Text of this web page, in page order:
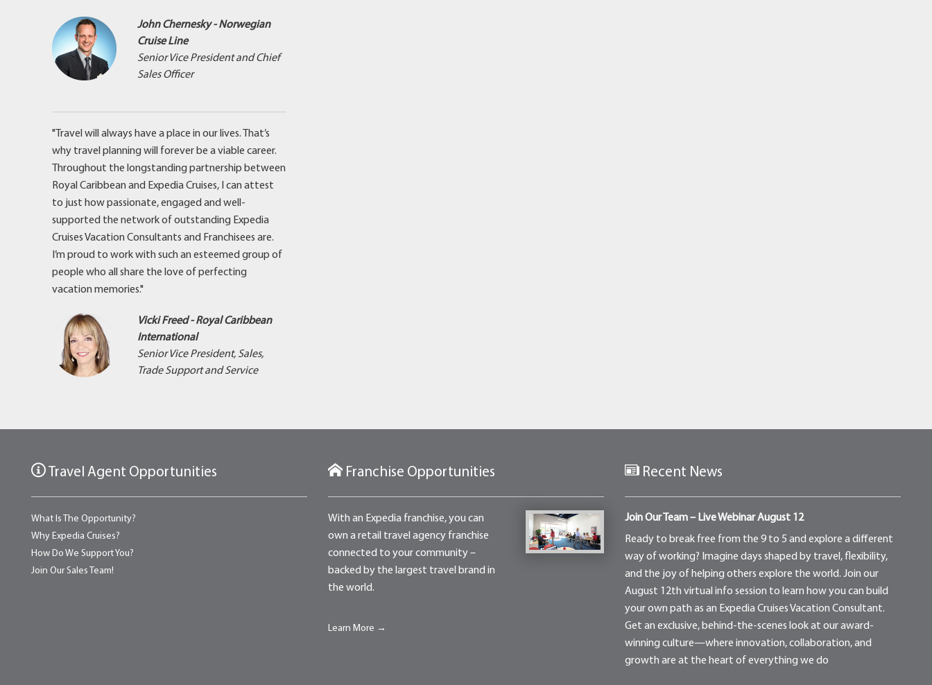
John Chernesky - Norwegian
Cruise Line
Senior Vice President and Chief
Sales Officer
"Travel will always have a place in our lives. That’s
why travel planning will forever be a viable career.
Throughout the longstanding partnership between
Royal Caribbean and Expedia Cruises, I can attest
to just how passionate, engaged and well-
supported the network of outstanding Expedia
Cruises Vacation Consultants and Franchisees are.
I’m proud to work with such an esteemed group of
people who all share the love of perfecting
vacation memories."
Vicki Freed - Royal Caribbean
International
Senior Vice President, Sales,
Trade Support and Service
Travel Agent Opportunities
What Is The Opportunity?
Why Expedia Cruises?
How Do We Support You?
Join Our Sales Team!
Franchise Opportunities
With an Expedia franchise, you can
own a retail travel agency franchise
connected to your community –
backed by the largest travel brand in
the world.
Learn More →
Recent News
Join Our Team – Live Webinar August 12
Ready to break free from the 9 to 5 and explore a different
way of working? Imagine days shaped by travel, flexibility,
and the joy of helping others explore the world. Join our
August 12th virtual info session to learn how you can build
your own path as an Expedia Cruises Vacation Consultant.
Get an exclusive, behind-the-scenes look at our award-
winning culture—where innovation, collaboration, and
growth are at the heart of everything we do